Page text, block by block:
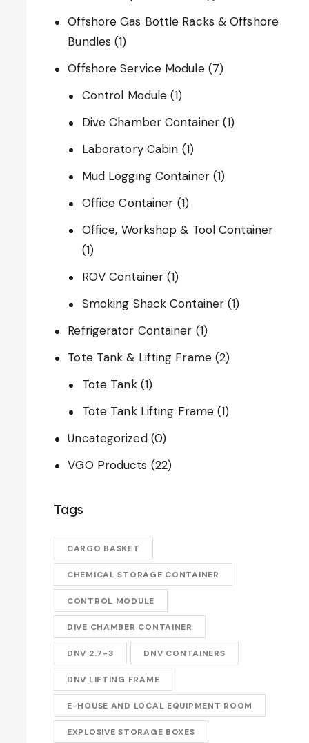
Offshore Gas Bottle Racks & Offshore
Bundles (1)
Offshore Service Module (7)
Control Module (1)
Dive Chamber Container (1)
Laboratory Cabin (1)
Mud Logging Container (1)
Office Container (1)
Office, Workshop & Tool Container
(1)
ROV Container (1)
Smoking Shack Container (1)
Refrigerator Container (1)
Tote Tank & Lifting Frame (2)
Tote Tank (1)
Tote Tank Lifting Frame (1)
Uncategorized (0)
VGO Products (22)
Tags
CARGO BASKET
CHEMICAL STORAGE CONTAINER
CONTROL MODULE
DIVE CHAMBER CONTAINER
DNV 2.7-3 DNV CONTAINERS
DNV LIFTING FRAME
E-HOUSE AND LOCAL EQUIPMENT ROOM
EXPLOSIVE STORAGE BOXES